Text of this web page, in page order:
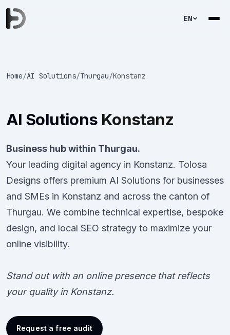
EN
Home/AI Solutions/Thurgau/Konstanz
AI Solutions Konstanz
Business hub within Thurgau.
Your leading digital agency in Konstanz. Tolosa
Designs offers premium AI Solutions for businesses
and SMEs in Konstanz and across the canton of
Thurgau. We combine technical expertise, bespoke
design, and local SEO strategy to maximize your
online visibility.
Stand out with an online presence that reflects
your quality in Konstanz.
Request a free audit